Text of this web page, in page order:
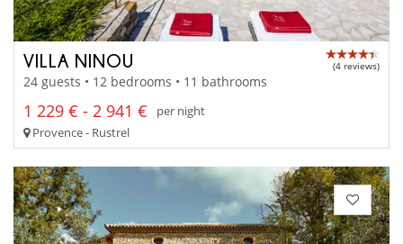
VILLA NINOU (4 reviews)
24 guests • 12 bedrooms • 11 bathrooms
1 229 € - 2 941 €
per night
Provence - Rustrel